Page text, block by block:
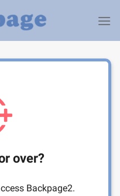
over?
Backpage2.